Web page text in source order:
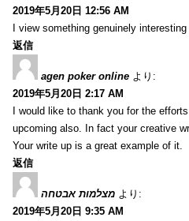
2019年5月20日 12:56 AM
I view something genuinely
返信
agen poker online より:
2019年5月20日 2:17 AM
I would like to thank you for the
upcoming also. In fact your creative
Your write up is a great example of it.
返信
מצלמות אבטחה より:
2019年5月20日 9:35 AM